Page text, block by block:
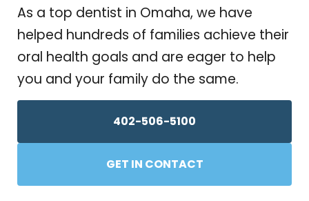
As a top dentist in Omaha, we have
helped hundreds of families achieve their
oral health goals and are eager to help
you and your family do the same.
402-506-5100
GET IN CONTACT